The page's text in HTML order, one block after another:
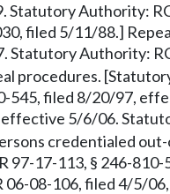
Statutory Authority:
filed 5/11/88.]
Statutory Authority:
procedures.
545, filed 8/20/97,
effective 5/6/06.
credentialed
97-17-113, § 246-
06-08-106, filed 4/5/